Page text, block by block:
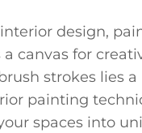
design,
a canvas for
strokes lies a
painting
spaces into